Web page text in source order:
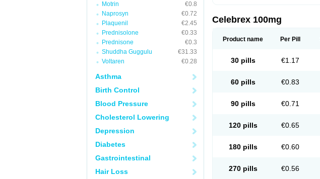
Motrin
€0.8
Naprosyn
€0.72
Plaquenil
€2.45
Prednisolone
€0.33
Prednisone
€0.3
Shuddha Guggulu
€31.33
Voltaren
€0.28
Asthma
Birth Control
Blood Pressure
Cholesterol Lowering
Depression
Diabetes
Gastrointestinal
Hair Loss
Celebrex 100mg
Product name Per Pill
30 pills €1.17
60 pills €0.83
90 pills €0.71
120 pills €0.65
180 pills €0.60
270 pills €0.56